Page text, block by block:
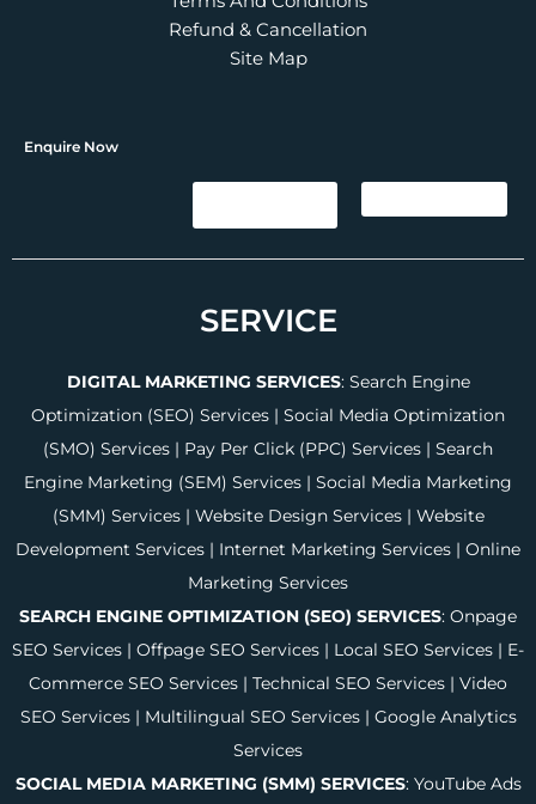
Refund & Cancellation
Site Map
Enquire Now
SERVICE
DIGITAL MARKETING SERVICES: Search Engine
Optimization (SEO) Services | Social Media Optimization
(SMO) Services | Pay Per Click (PPC) Services | Search
Engine Marketing (SEM) Services | Social Media Marketing
(SMM) Services| Website Design Services| Website
Development Services | Internet Marketing Services | Online
Marketing Services
SEARCH ENGINE OPTIMIZATION (SEO) SERVICES: Onpage
SEO Services | Offpage SEO Services | Local SEO Services | E-
Commerce SEO Services | Technical SEO Services | Video
SEO Services| Multilingual SEO Services| Google Analytics
Services
SOCIAL MEDIA MARKETING (SMM) SERVICES: YouTube Ads